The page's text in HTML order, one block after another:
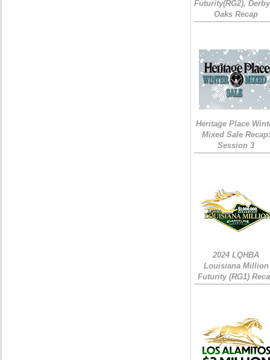
Futurity(RG2),
Oaks Recap
Heritage Place
Mixed Sale Recap:
Session 3
2024 LQHBA
Louisiana Million
Futurity (RG1)